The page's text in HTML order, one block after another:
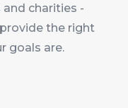
charities -
the right
goals are.